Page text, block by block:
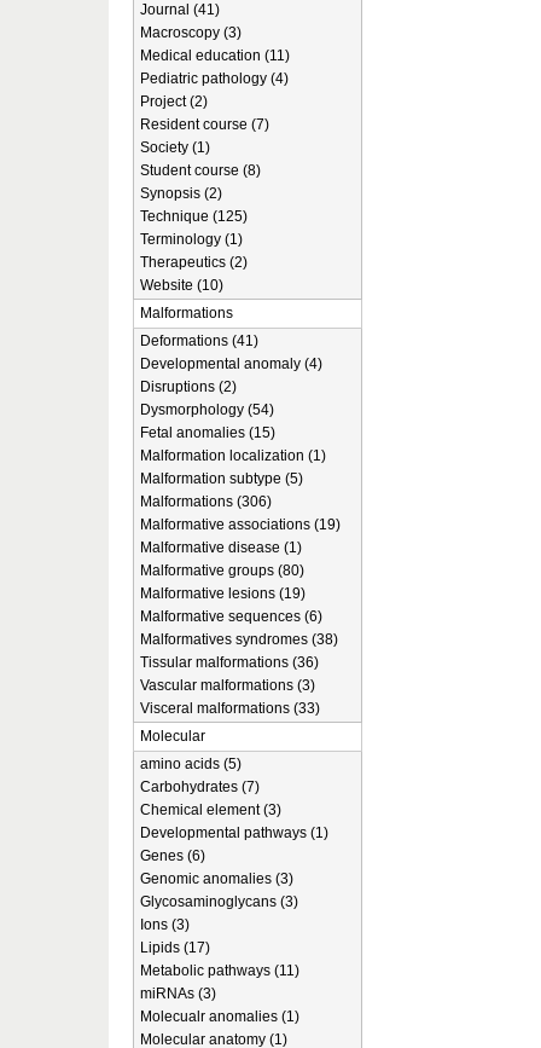
Journal (41)
Macroscopy (3)
Medical education (11)
Pediatric pathology (4)
Project (2)
Resident course (7)
Society (1)
Student course (8)
Synopsis (2)
Technique (125)
Terminology (1)
Therapeutics (2)
Website (10)
Malformations
Deformations (41)
Developmental anomaly (4)
Disruptions (2)
Dysmorphology (54)
Fetal anomalies (15)
Malformation localization (1)
Malformation subtype (5)
Malformations (306)
Malformative associations (19)
Malformative disease (1)
Malformative groups (80)
Malformative lesions (19)
Malformative sequences (6)
Malformatives syndromes (38)
Tissular malformations (36)
Vascular malformations (3)
Visceral malformations (33)
Molecular
amino acids (5)
Carbohydrates (7)
Chemical element (3)
Developmental pathways (1)
Genes (6)
Genomic anomalies (3)
Glycosaminoglycans (3)
Ions (3)
Lipids (17)
Metabolic pathways (11)
miRNAs (3)
Molecualr anomalies (1)
Molecular anatomy (1)